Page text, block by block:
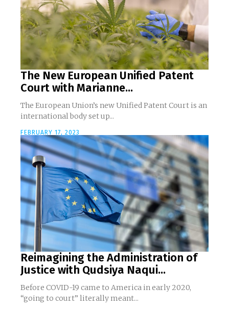
The New European Unified Patent
Court with Marianne...
The European Union’s new Unified Patent Court is an
international body set up...
FEBRUARY 17, 2023
Reimagining the Administration of
Justice with Qudsiya Naqui...
Before COVID-19 came to America in early 2020,
“going to court” literally meant...